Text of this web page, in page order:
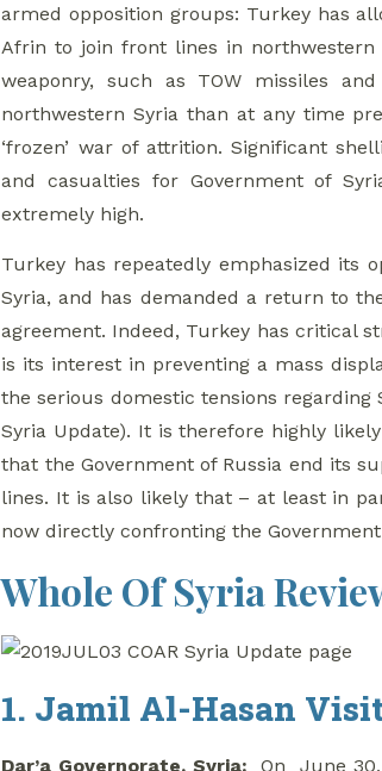
armed opposition groups: Turkey has
Afrin to join front lines in northwestern
weaponry, such as TOW missiles
northwestern Syria than at any time
‘frozen’ war of attrition. Significant
and casualties for Government of
extremely high.
Turkey has repeatedly emphasized its
Syria, and has demanded a return to
agreement. Indeed, Turkey has critical
is its interest in preventing a mass
the serious domestic tensions regarding
Syria Update). It is therefore highly
that the Government of Russia end its
lines. It is also likely that – at least in
now directly confronting the
Whole Of Syria
1. Jamil Al-Hasan
Dar’a Governorate, Syria:On June 30,